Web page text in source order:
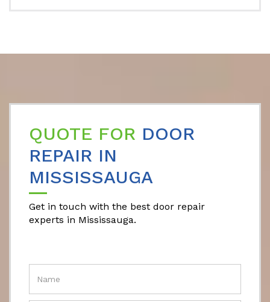
QUOTE FOR DOOR
REPAIR IN
MISSISSAUGA
Get in touch with the best door repair
experts in Mississauga.